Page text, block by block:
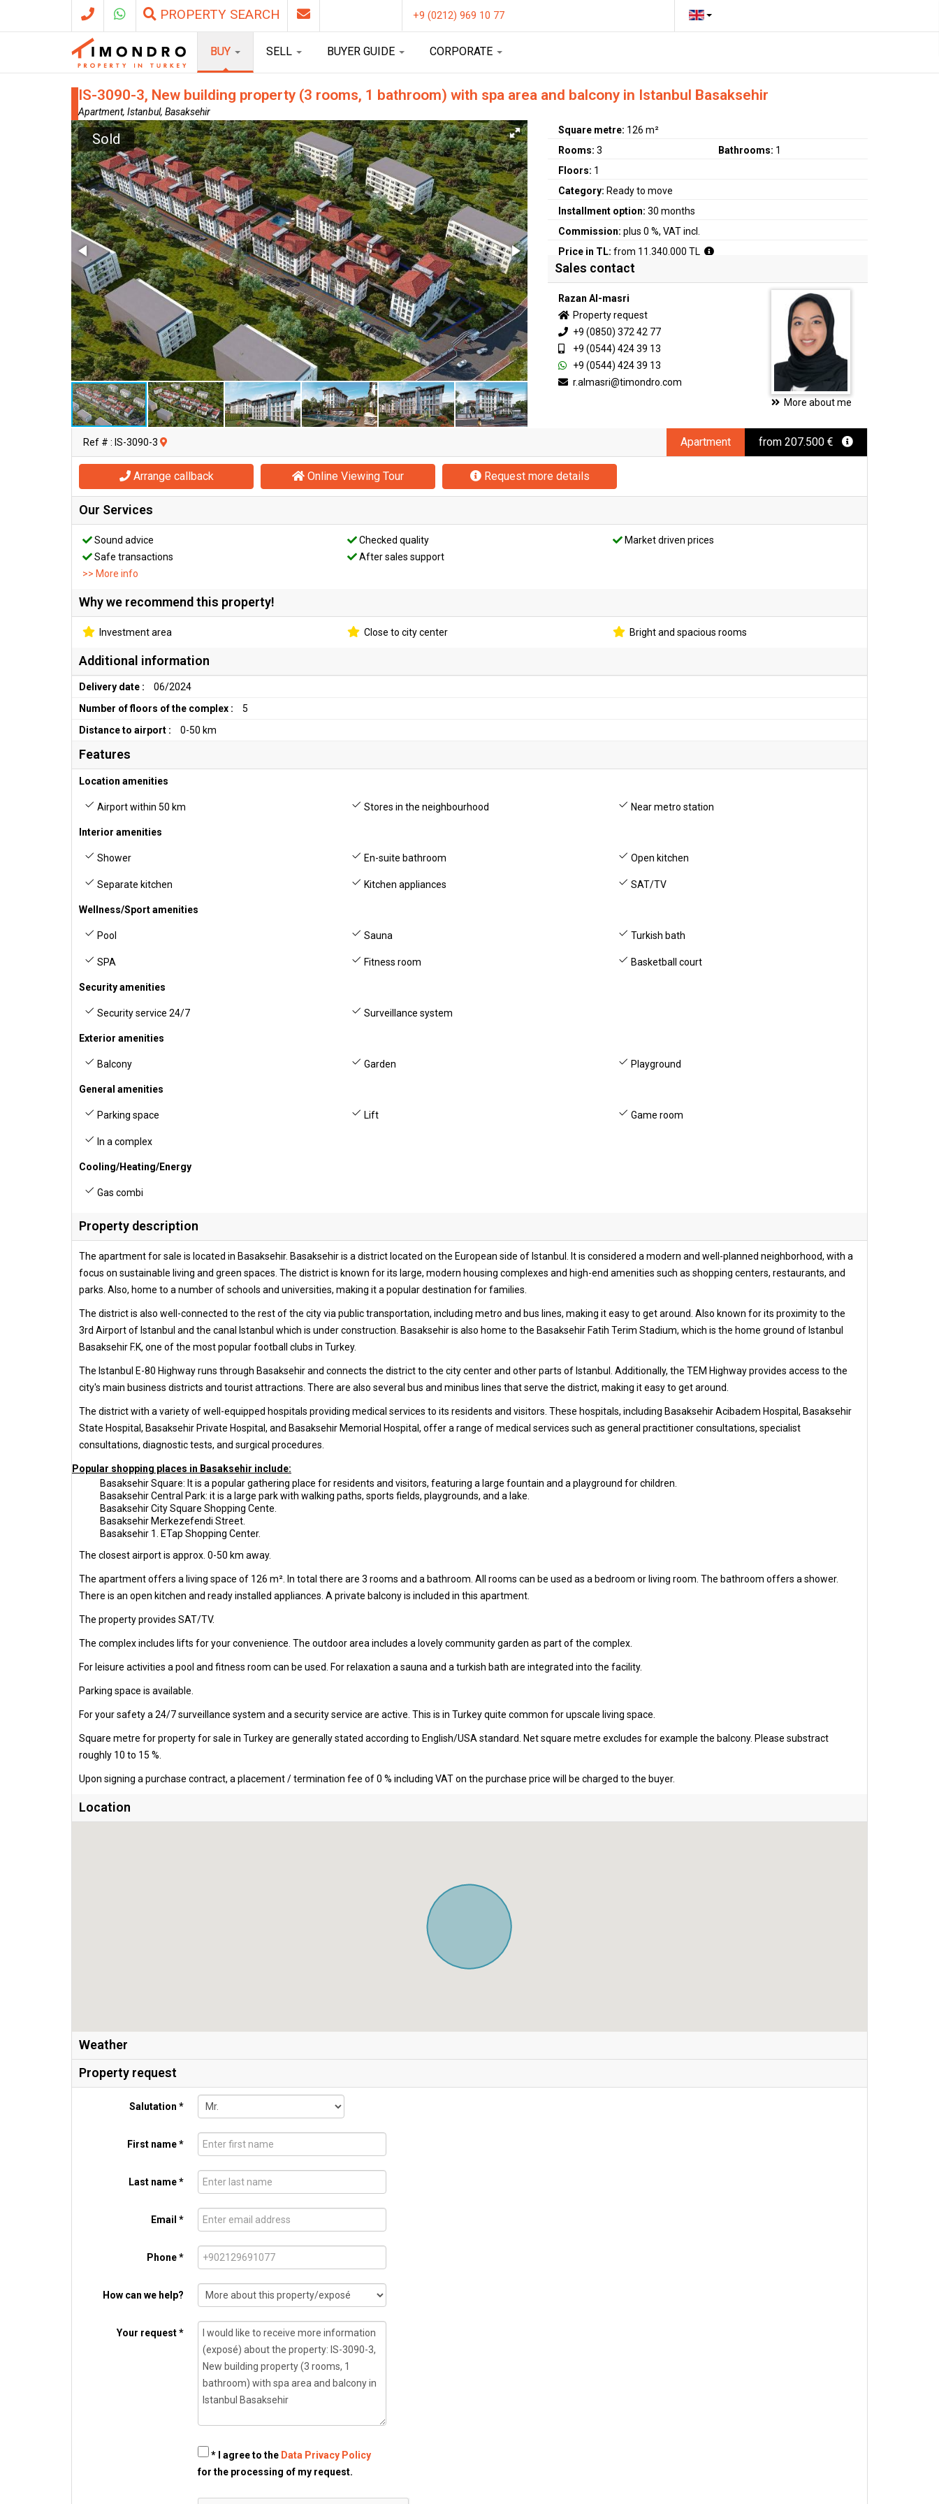
PROPERTY SEARCH +9 (0212) 969 10 77
BUY SELL BUYER GUIDE CORPORATE
IS-3090-3, New building property (3 rooms, 1 bathroom) with spa area and balcony in Istanbul Basaksehir
Apartment, Istanbul, Basaksehir
Sold
Square metre: 126 m²
Rooms:3 Bathrooms: 1
Floors: 1
Category: Ready to move
Installment option:30 months
Commission:plus 0 %, VAT incl.
Price in TL:from 11.340.000 TL
Sales contact
Razan Al-masri
Property request
+9 (0850) 372 42 77
+9 (0544) 424 39 13
+9 (0544) 424 39 13
r.almasri@timondro.com
More about me
Apartment from 207.500 €
Ref # : IS-3090-3
Arrange callback Online Viewing Tour Request more details
Our Services
Sound advice Checked quality
Market driven prices
Safe transactions
After sales support
>> More info
Why we recommend this property!
Investment area Close to city center Bright and spacious rooms
Additional information
Delivery date :
06/2024
Number of floors of the complex :
5
Distance to airport :
0-50 km
Features
Location amenities
Airport within 50 km Stores in the neighbourhood Near metro station
Interior amenities
Shower En-suite bathroom Open kitchen
Separate kitchen Kitchen appliances SAT/TV
Wellness/Sport amenities
Pool Sauna Turkish bath
SPA Fitness room Basketball court
Security amenities
Security service 24/7 Surveillance system
Exterior amenities
Balcony Garden Playground
General amenities
Parking space Lift Game room
In a complex
Cooling/Heating/Energy
Gas combi
Property description
The apartment for sale is located in Basaksehir. Basaksehir is a district located on the European side of Istanbul. It is considered a modern and well-planned neighborhood, with a
focus on sustainable living and green spaces. The district is known for its large, modern housing complexes and high-end amenities such as shopping centers, restaurants, and
parks. Also, home to a number of schools and universities, making it a popular destination for families.
The district is also well-connected to the rest of the city via public transportation, including metro and bus lines, making it easy to get around. Also known for its proximity to the
3rd Airport of Istanbul and the canal Istanbul which is under construction. Basaksehir is also home to the Basaksehir Fatih Terim Stadium, which is the home ground of Istanbul
Basaksehir F.K, one of the most popular football clubs in Turkey.
The Istanbul E-80 Highway runs through Basaksehir and connects the district to the city center and other parts of Istanbul. Additionally, the TEM Highway provides access to the
city's main business districts and tourist attractions. There are also several bus and minibus lines that serve the district, making it easy to get around.
The district with a variety of well-equipped hospitals providing medical services to its residents and visitors. These hospitals, including Basaksehir Acibadem Hospital, Basaksehir
State Hospital, Basaksehir Private Hospital, and Basaksehir Memorial Hospital, offer a range of medical services such as general practitioner consultations, specialist
consultations, diagnostic tests, and surgical procedures.
Popular shopping places in Basaksehir include:
Basaksehir Square: It is a popular gathering place for residents and visitors, featuring a large fountain and a playground for children.
Basaksehir Central Park: it is a large park with walking paths, sports fields, playgrounds, and a lake.
Basaksehir City Square Shopping Cente.
Basaksehir Merkezefendi Street.
Basaksehir 1. ETap Shopping Center.
The closest airport is approx. 0-50 km away.
The apartment offers a living space of 126 m². In total there are 3 rooms and a bathroom. All rooms can be used as a bedroom or living room. The bathroom offers a shower.
There is an open kitchen and ready installed appliances. A private balcony is included in this apartment.
The property provides SAT/TV.
The complex includes lifts for your convenience. The outdoor area includes a lovely community garden as part of the complex.
For leisure activities a pool and fitness room can be used. For relaxation a sauna and a turkish bath are integrated into the facility.
Parking space is available.
For your safety a 24/7 surveillance system and a security service are active. This is in Turkey quite common for upscale living space.
Square metre for property for sale in Turkey are generally stated according to English/USA standard. Net square metre excludes for example the balcony. Please substract
roughly 10 to 15 %.
Upon signing a purchase contract, a placement / termination fee of 0 % including VAT on the purchase price will be charged to the buyer.
Location
Weather
Property request
Salutation *
First name *
Last name *
Email *
Phone *
How can we help?
Your request *
* I agree to the Data Privacy Policy
for the processing of my request.